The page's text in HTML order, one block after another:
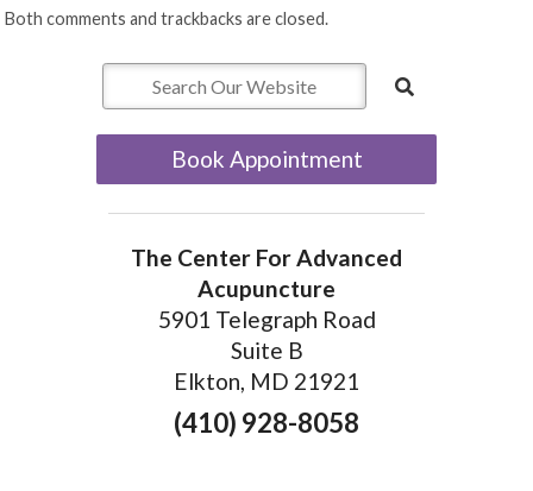
Both comments and trackbacks are closed.
Book Appointment
The Center For Advanced
Acupuncture
5901 Telegraph Road
Suite B
Elkton, MD 21921
(410) 928-8058